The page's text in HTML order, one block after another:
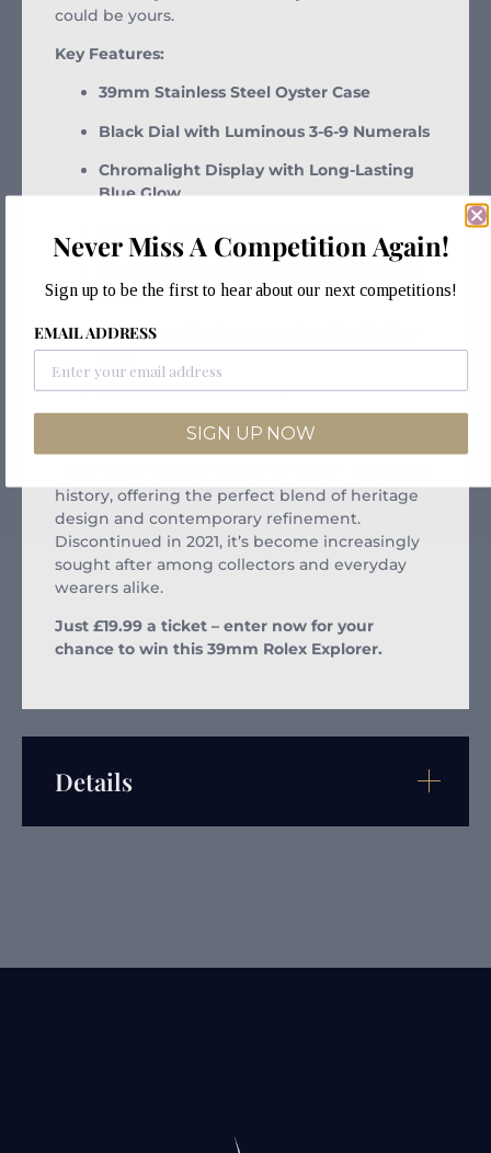
could be yours.
Key Features:
39mm Stainless Steel Oyster Case
Black Dial with Luminous 3-6-9 Numerals
Chromalight Display with Long-Lasting
Blue Glow
Smooth Bezel and Sapphire Crystal
Clasp
COSC-Certified Automatic Rolex Calibre
3132
100m Water Resistance
No Date – Clean, Balanced Display
history, offering the perfect blend of heritage
design and contemporary refinement.
Discontinued in 2021, it’s become increasingly
sought after among collectors and everyday
wearers alike.
Just £19.99 a ticket – enter now for your
chance to win this 39mm Rolex Explorer.
Details
Never Miss A Competition Again!
Sign up to be the first to hear about our next competitions!
EMAIL ADDRESS
SIGN UP NOW